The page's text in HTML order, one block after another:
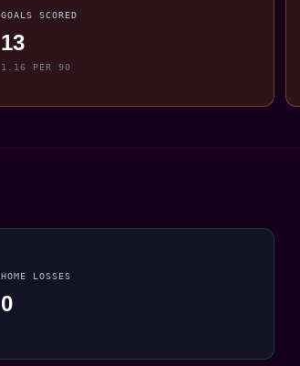
GOALS SCORED
13
1.16 PER 90
HOME LOSSES
0